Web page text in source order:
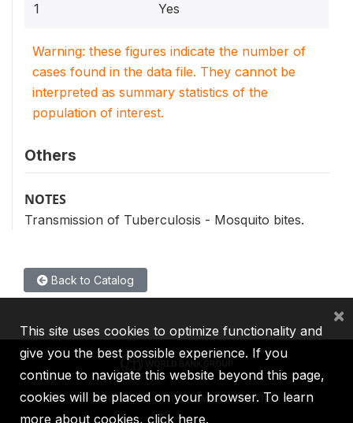
1 Yes
Warning: these figures indicate the number of
cases found in the data file. They cannot be
interpreted as summary statistics of the
population of interest.
Others
NOTES
Transmission of Tuberculosis - Mosquito bites.
Back to Catalog
IBRD IDA IFC MIGA ICSID
This site uses cookies to optimize functionality and
give you the best possible experience. If you
continue to navigate this website beyond this page,
cookies will be placed on your browser. To learn
more about cookies, click here.
×